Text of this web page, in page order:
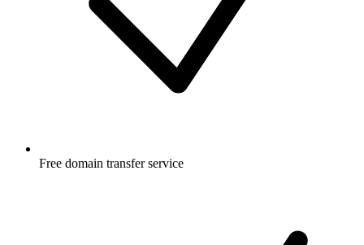
Free domain transfer service